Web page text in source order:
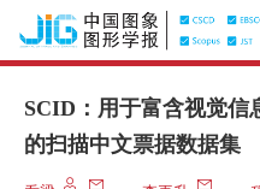
SCID：用于富含视觉信
的扫描中文票据数据集